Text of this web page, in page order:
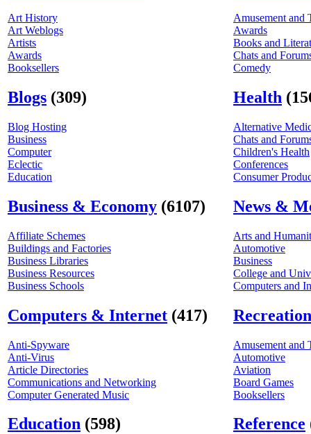
Art History
Art Weblogs
Artists
Awards
Booksellers
Blogs (309)
Blog Hosting
Business
Computer
Eclectic
Education
Business & Economy (6107)
Affiliate Schemes
Buildings and Factories
Business Libraries
Business Resources
Business Schools
Computers & Internet (417)
Anti-Spyware
Anti-Virus
Article Directories
Communications and Networking
Computer Generated Music
Education (598)
Amusement and
Awards
Books and
Chats and
Comedy
Health
Alternative
Chats and
Children's Health
Conferences
Consumer
News &
Arts and
Automotive
Business
College and
Computers and
Amusement and
Automotive
Aviation
Board Games
Booksellers
Reference